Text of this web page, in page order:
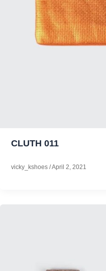
CLUTH 011
vicky_kshoes /April 2, 2021